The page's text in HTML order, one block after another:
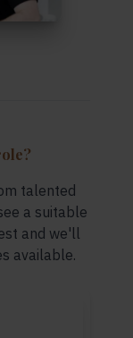
talented
a suitable
and we'll
available.